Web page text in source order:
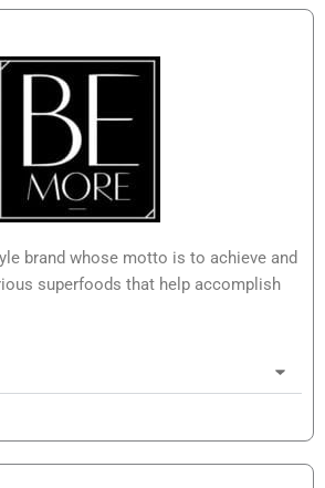
brand whose motto is to achieve and
superfoods that help accomplish